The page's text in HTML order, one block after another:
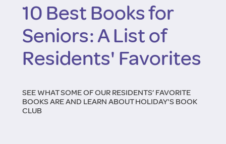
10 Best Books for
Seniors: A List of
Residents' Favorites
SEE WHAT SOME OF OUR RESIDENTS’ FAVORITE
BOOKS ARE AND LEARN ABOUT HOLIDAY'S BOOK
CLUB